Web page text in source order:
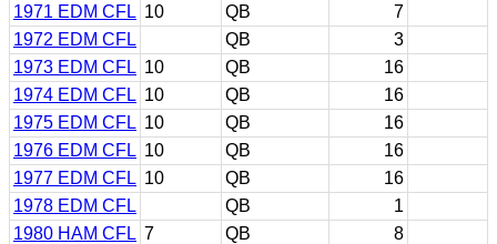
1971 EDM CFL 10 QB
7
1972 EDM CFL
QB
3
1973 EDM CFL 10 QB
16
1974 EDM CFL 10 QB
16
1975 EDM CFL 10 QB
16
1976 EDM CFL 10 QB
16
1977 EDM CFL 10 QB
16
1978 EDM CFL
QB
1
1980 HAM CFL 7 QB 8